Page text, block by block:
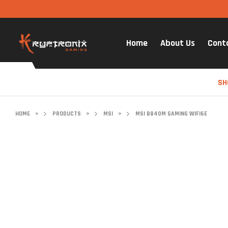
Home About Us
HOME > PRODUCTS > MSI > MSI B840M GAMING WIFI6E